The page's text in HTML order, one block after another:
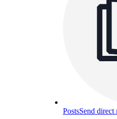
PostsSend direct